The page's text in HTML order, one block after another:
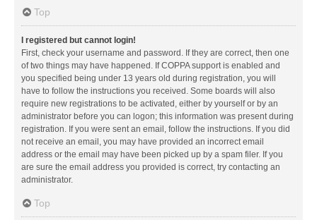
Top
I registered but cannot login!
First, check your username and password. If they are correct, then one
of two things may have happened. If COPPA support is enabled and
you specified being under 13 years old during registration, you will
have to follow the instructions you received. Some boards will also
require new registrations to be activated, either by yourself or by an
administrator before you can logon; this information was present during
registration. If you were sent an email, follow the instructions. If you did
not receive an email, you may have provided an incorrect email
address or the email may have been picked up by a spam filer. If you
are sure the email address you provided is correct, try contacting an
administrator.
Top